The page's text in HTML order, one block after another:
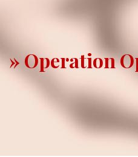
» Operation